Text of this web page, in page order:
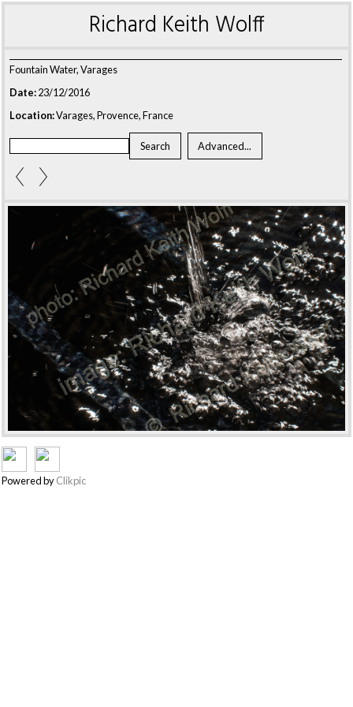
Richard Keith Wolff
Fountain Water, Varages
Date:23/12/2016
Location:Varages, Provence, France
Powered byClikpic